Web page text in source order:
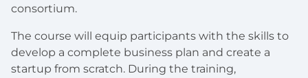
consortium.
The course will equip participants with the skills to
develop a complete business plan and create a
startup from scratch. During the training,